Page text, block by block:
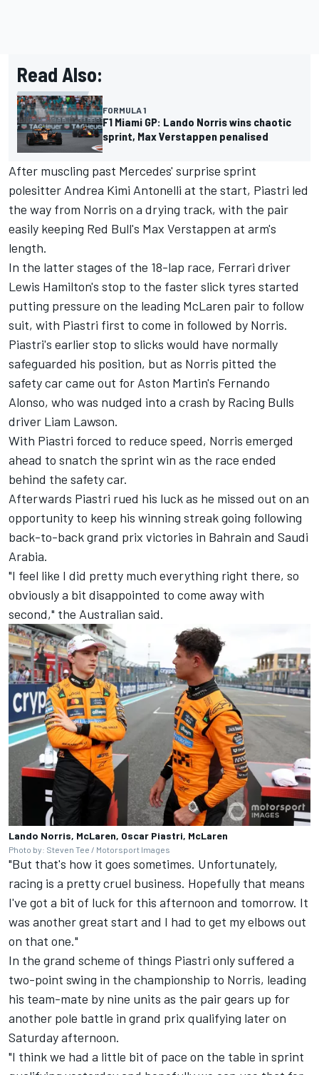
Read Also:
FORMULA 1
F1 Miami GP: Lando Norris wins chaotic
sprint, Max Verstappen penalised
After muscling past Mercedes' surprise sprint
polesitter Andrea Kimi Antonelli at the start, Piastri led
the way from Norris on a drying track, with the pair
easily keeping Red Bull's Max Verstappen at arm's
length.
In the latter stages of the 18-lap race, Ferrari driver
Lewis Hamilton's stop to the faster slick tyres started
putting pressure on the leading McLaren pair to follow
suit, with Piastri first to come in followed by Norris.
Piastri's earlier stop to slicks would have normally
safeguarded his position, but as Norris pitted the
safety car came out for Aston Martin's Fernando
Alonso, who was nudged into a crash by Racing Bulls
driver Liam Lawson.
With Piastri forced to reduce speed, Norris emerged
ahead to snatch the sprint win as the race ended
behind the safety car.
Afterwards Piastri rued his luck as he missed out on an
opportunity to keep his winning streak going following
back-to-back grand prix victories in Bahrain and Saudi
Arabia.
"I feel like I did pretty much everything right there, so
obviously a bit disappointed to come away with
second," the Australian said.
Lando Norris, McLaren, Oscar Piastri, McLaren
Photo by: Steven Tee / Motorsport Images
"But that's how it goes sometimes. Unfortunately,
racing is a pretty cruel business. Hopefully that means
I've got a bit of luck for this afternoon and tomorrow. It
was another great start and I had to get my elbows out
on that one."
In the grand scheme of things Piastri only suffered a
two-point swing in the championship to Norris, leading
his team-mate by nine units as the pair gears up for
another pole battle in grand prix qualifying later on
Saturday afternoon.
"I think we had a little bit of pace on the table in sprint